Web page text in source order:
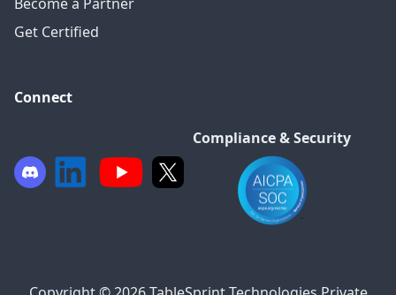
Get Certified
Connect
Compliance & Security